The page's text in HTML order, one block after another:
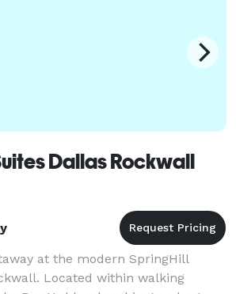
Dallas Rockwall
at the modern SpringHill
Located within walking